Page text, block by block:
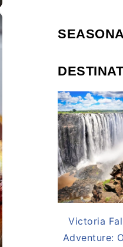
Victoria
Adventure: